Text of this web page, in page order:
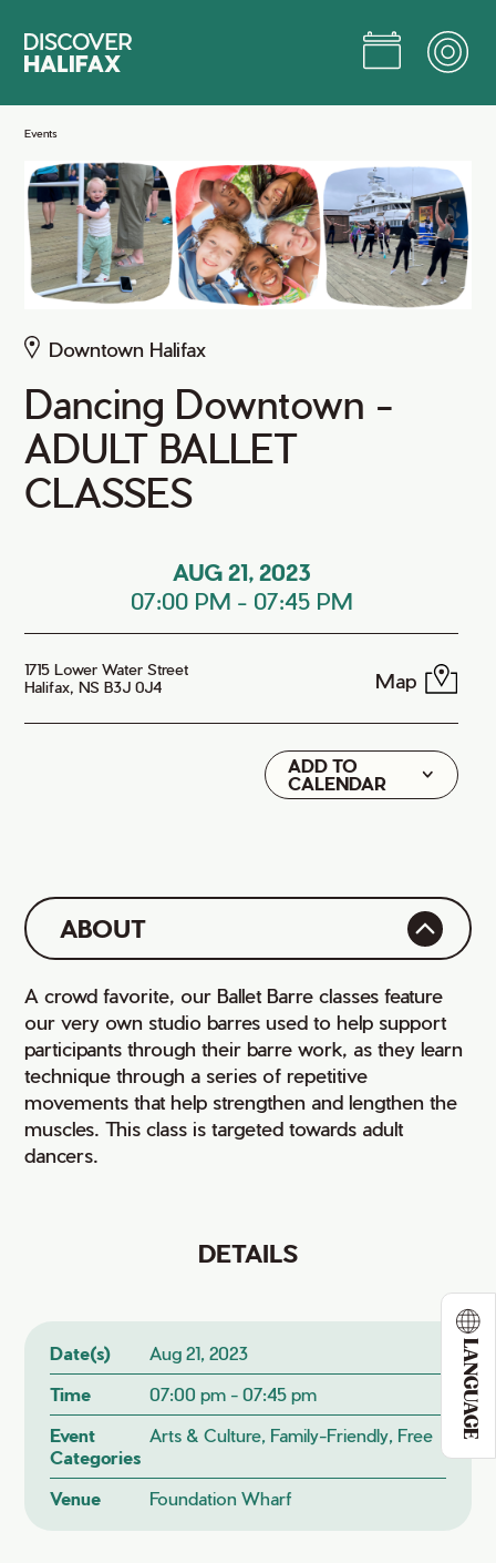
Main
LANGUAGE
Events
Downtown Halifax
Dancing Downtown -
ADULT BALLET
CLASSES
AUG 21, 2023
07:00 PM - 07:45 PM
1715 Lower Water Street
Halifax, NS B3J 0J4
Map
ADD TO
CALENDAR
Google
iCal
ABOUT
A crowd favorite, our Ballet Barre classes feature
our very own studio barres used to help support
participants through their barre work, as they learn
technique through a series of repetitive
movements that help strengthen and lengthen the
muscles. This class is targeted towards adult
dancers.
DETAILS
Date(s)
Aug 21, 2023
Time
07:00 pm - 07:45 pm
Event
Categories
Arts & Culture, Family-Friendly, Free
Venue Foundation Wharf